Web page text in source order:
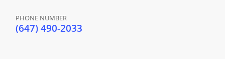
PHONE NUMBER
(647) 490-2033